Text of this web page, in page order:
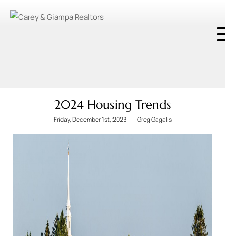
2024 Housing Trends
Friday, December 1st, 2023 Greg Gagalis